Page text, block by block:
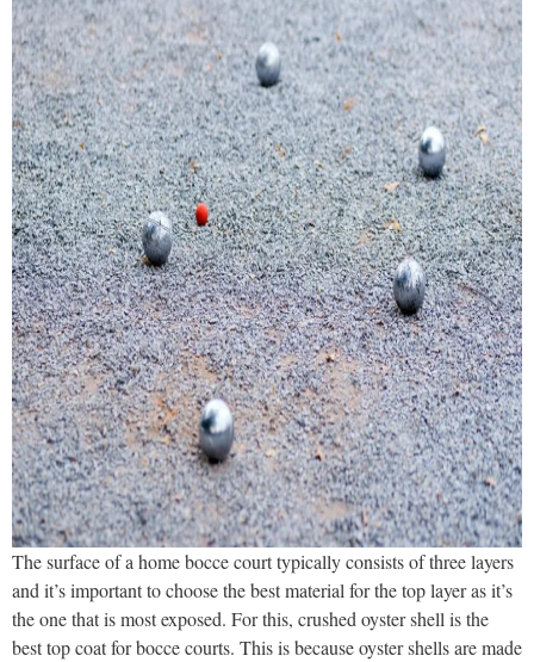
The surface of a home bocce court typically consists of three layers
and it’s important to choose the best material for the top layer as it’s
the one that is most exposed. For this, crushed oyster shell is the
best top coat for bocce courts. This is because oyster shells are made